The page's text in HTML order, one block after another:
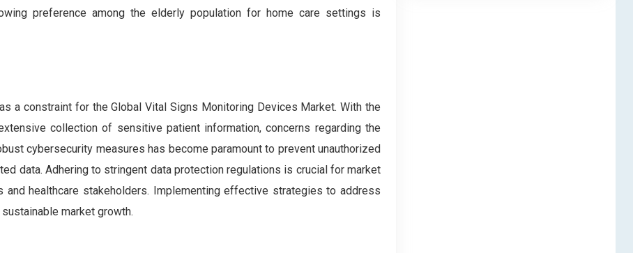
preference among the elderly population for home care settings is
a constraint for the Global Vital Signs Monitoring Devices Market. With the
collection of sensitive patient information, concerns regarding the
cybersecurity measures has become paramount to prevent unauthorized
data. Adhering to stringent data protection regulations is crucial for market
and healthcare stakeholders. Implementing effective strategies to address
market growth.